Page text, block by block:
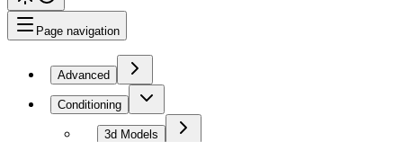
Page navigation
Advanced
Conditioning
3d Models